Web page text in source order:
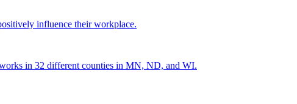
influence their workplace.
in 32 different counties in MN, ND, and WI.